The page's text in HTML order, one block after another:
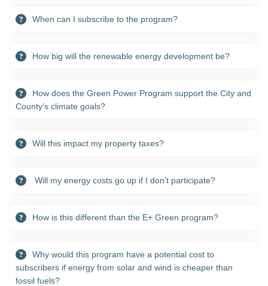
When can I subscribe to the program?
How big will the renewable energy development be?
How does the Green Power Program support the City and
County’s climate goals?
Will this impact my property taxes?
Will my energy costs go up if I don’t participate?
How is this different than the E+ Green program?
Why would this program have a potential cost to
subscribers if energy from solar and wind is cheaper than
fossil fuels?